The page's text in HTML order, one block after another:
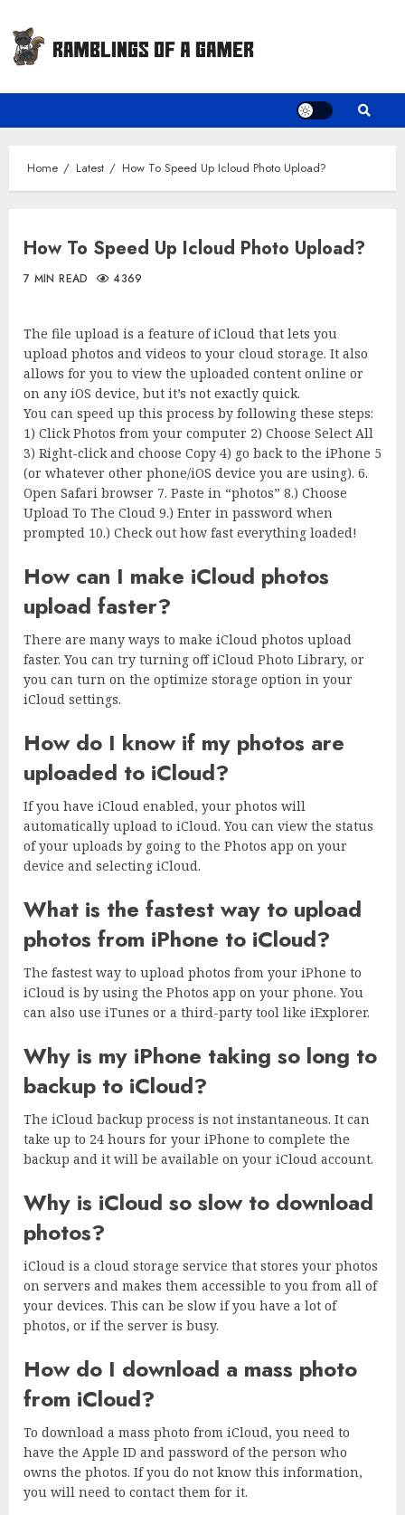
content
Home Latest How To Speed Up Icloud Photo Upload?
How To Speed Up Icloud Photo Upload?
7 MIN READ 4369
The file upload is a feature of iCloud that lets you
upload photos and videos to your cloud storage. It also
allows for you to view the uploaded content online or
on any iOS device, but it’s not exactly quick.
You can speed up this process by following these steps:
1) Click Photos from your computer 2) Choose Select All
3) Right-click and choose Copy 4) go back to the iPhone 5
(or whatever other phone/iOS device you are using). 6.
Open Safari browser 7. Paste in “photos” 8.) Choose
Upload To The Cloud 9.) Enter in password when
prompted 10.) Check out how fast everything loaded!
How can I make iCloud photos
upload faster?
There are many ways to make iCloud photos upload
faster. You can try turning off iCloud Photo Library, or
you can turn on the optimize storage option in your
iCloud settings.
How do I know if my photos are
uploaded to iCloud?
If you have iCloud enabled, your photos will
automatically upload to iCloud. You can view the status
of your uploads by going to the Photos app on your
device and selecting iCloud.
What is the fastest way to upload
photos from iPhone to iCloud?
The fastest way to upload photos from your iPhone to
iCloud is by using the Photos app on your phone. You
can also use iTunes or a third-party tool like iExplorer.
Why is my iPhone taking so long to
backup to iCloud?
The iCloud backup process is not instantaneous. It can
take up to 24 hours for your iPhone to complete the
backup and it will be available on your iCloud account.
Why is iCloud so slow to download
photos?
iCloud is a cloud storage service that stores your photos
on servers and makes them accessible to you from all of
your devices. This can be slow if you have a lot of
photos, or if the server is busy.
How do I download a mass photo
from iCloud?
To download a mass photo from iCloud, you need to
have the Apple ID and password of the person who
owns the photos. If you do not know this information,
you will need to contact them for it.